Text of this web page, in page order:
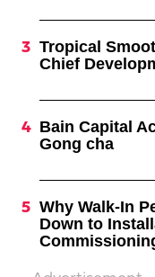
Tropical
Chief
Bain Capital
Gong cha
Why Walk-In
Down to